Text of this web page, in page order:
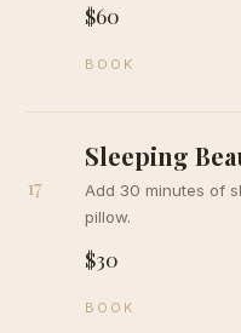
$60
BOOK
17
Sleeping
Add 30 minutes of
pillow.
$30
BOOK